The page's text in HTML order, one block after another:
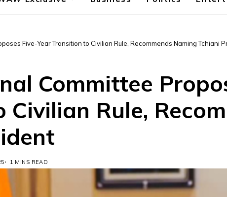
Five-Year Transition to Civilian Rule, Recommends Naming Tchiani
Committee
Rule,
1 MINS READ